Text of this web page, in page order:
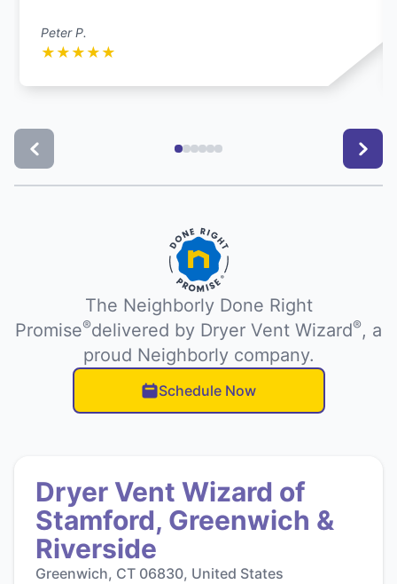
Peter P.
★ ★ ★ ★ ★
The Neighborly Done Right
Promise®delivered by Dryer Vent Wizard®, a
proud Neighborly company.
Schedule Now
Dryer Vent Wizard of
Stamford, Greenwich &
Riverside
Greenwich, CT 06830, United States